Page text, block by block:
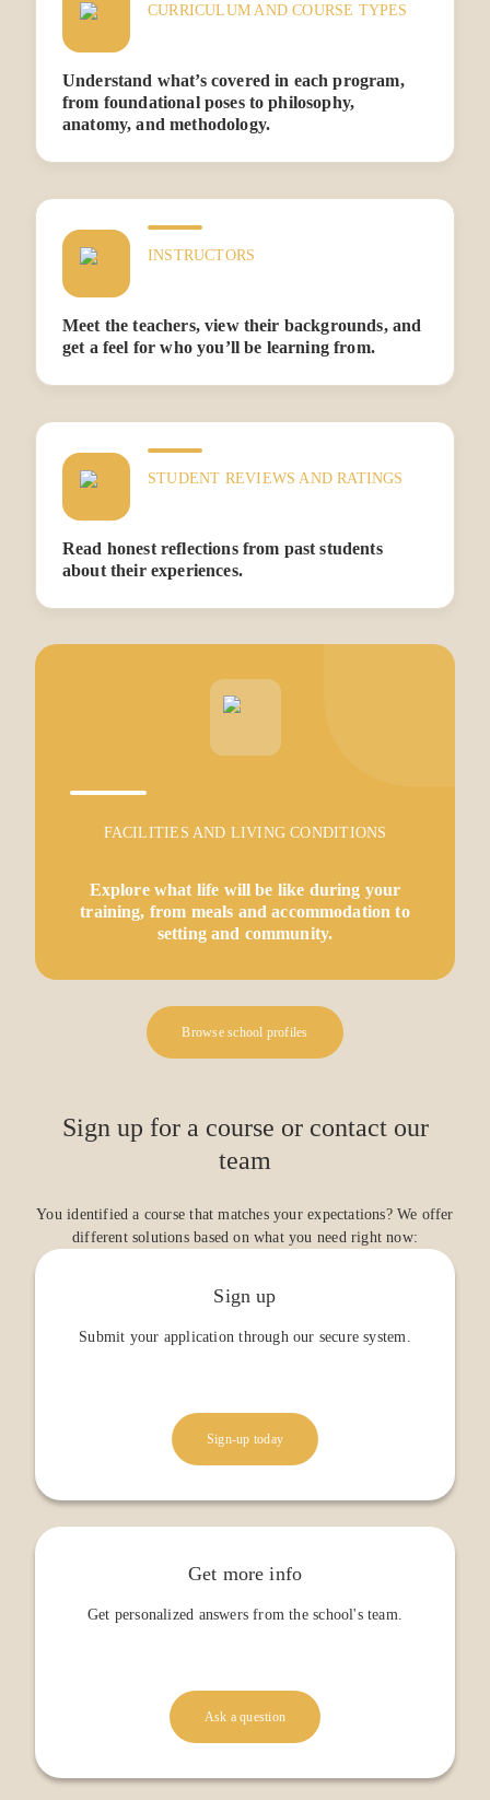
CURRICULUM AND COURSE TYPES
Understand what’s covered in each program,
from foundational poses to philosophy,
anatomy, and methodology.
INSTRUCTORS
Meet the teachers, view their backgrounds, and
get a feel for who you’ll be learning from.
STUDENT REVIEWS AND RATINGS
Read honest reflections from past students
about their experiences.
FACILITIES AND LIVING CONDITIONS
Explore what life will be like during your
training, from meals and accommodation to
setting and community.
Browse school profiles
Sign up for a course or contact our
team
You identified a course that matches your expectations? We offer
different solutions based on what you need right now:
Sign up
Submit your application through our secure system.
Sign-up today
Get more info
Get personalized answers from the school's team.
Ask a question